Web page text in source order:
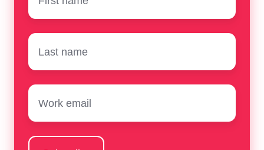
name*
Surname
Email